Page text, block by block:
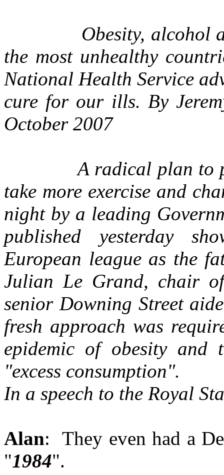
Obesity, alcohol
the most unhealthy
National Health Service
cure for our ills. By
October 2007
A radical plan to
take more exercise and
night by a leading
published yesterday
European league as the
Julian Le Grand, chair
senior Downing Street
fresh approach was
epidemic of obesity
"excess consumption".
In a speech to the Royal
Alan: They even had a
"1984".